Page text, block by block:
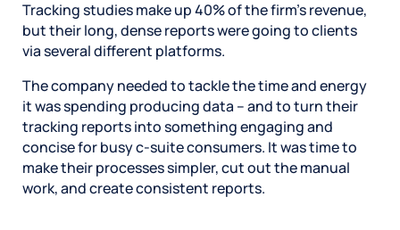
Tracking studies make up 40% of the firm’s revenue,
but their long, dense reports were going to clients
via several different platforms.
The company needed to tackle the time and energy
it was spending producing data – and to turn their
tracking reports into something engaging and
concise for busy c-suite consumers. It was time to
make their processes simpler, cut out the manual
work, and create consistent reports.